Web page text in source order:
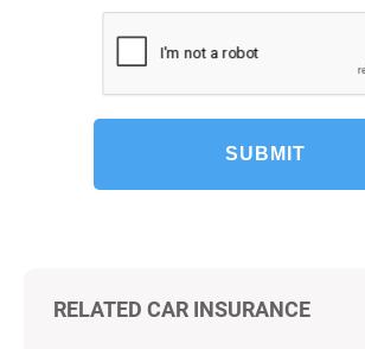
SUBMIT
RELATED CAR INSURANCE